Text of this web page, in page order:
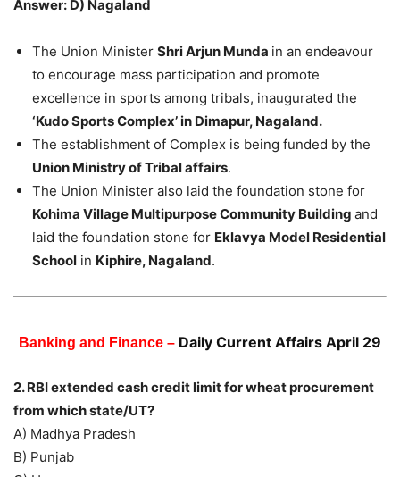
Answer: D) Nagaland
The Union Minister Shri Arjun Munda in an endeavour
to encourage mass participation and promote
excellence in sports among tribals, inaugurated the
‘Kudo Sports Complex’ in Dimapur, Nagaland.
The establishment of Complex is being funded by the
Union Ministry of Tribal affairs.
The Union Minister also laid the foundation stone for
Kohima Village Multipurpose Community Building and
laid the foundation stone for Eklavya Model Residential
School in Kiphire, Nagaland.
Banking and Finance – Daily Current Affairs April 29
2. RBI extended cash credit limit for wheat procurement
from which state/UT?
A) Madhya Pradesh
B) Punjab